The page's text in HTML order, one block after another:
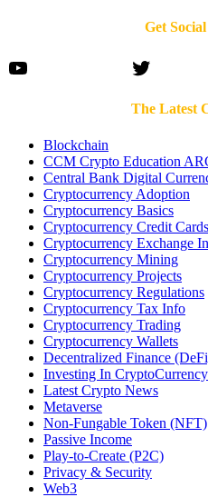
Get
YouTube Twitter
The Latest
Blockchain
CCM Crypto Education
Central Bank Digital
Cryptocurrency Adoption
Cryptocurrency Basics
Cryptocurrency Credit Cards
Cryptocurrency Exchange
Cryptocurrency Mining
Cryptocurrency Projects
Cryptocurrency Regulations
Cryptocurrency Tax Info
Cryptocurrency Trading
Cryptocurrency Wallets
Decentralized Finance
Investing In CryptoCurrency
Latest Crypto News
Metaverse
Non-Fungable Token (NFT)
Passive Income
Play-to-Create (P2C)
Privacy & Security
Web3